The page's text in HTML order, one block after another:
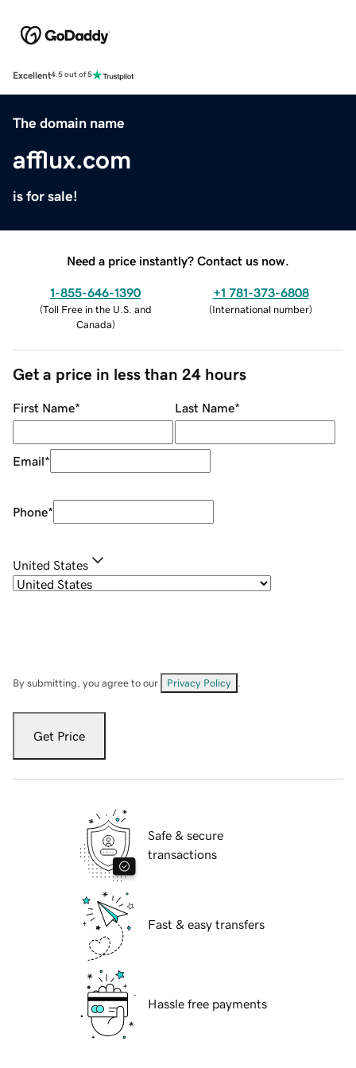
Excellent4.5 out of 5
The domain name
afflux.com
is for sale!
Need a price instantly? Contact us now.
1-855-646-1390
(Toll Free in the U.S. and
Canada)
+1 781-373-6808
(International number)
Get a price in less than 24 hours
First Name* Last Name*
Email*
Phone*
United States
By submitting, you agree to our Privacy Policy
Get Price
Safe & secure
transactions
Fast & easy transfers
Hassle free payments